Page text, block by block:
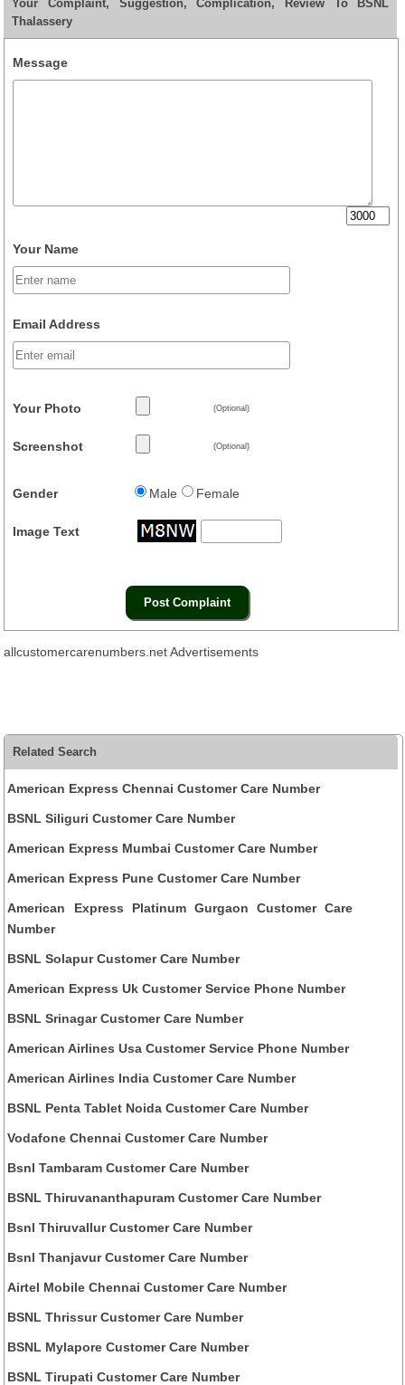
Your Complaint, Suggestion, Complication, Review To BSNL
Thalassery
Message
Your Name
Email Address
Your Photo (Optional)
Screenshot (Optional)
Gender Male Female
Image Text
allcustomercarenumbers.net Advertisements
Related Search
American Express Chennai Customer Care Number
BSNL Siliguri Customer Care Number
American Express Mumbai Customer Care Number
American Express Pune Customer Care Number
American Express Platinum Gurgaon Customer Care
Number
BSNL Solapur Customer Care Number
American Express Uk Customer Service Phone Number
BSNL Srinagar Customer Care Number
American Airlines Usa Customer Service Phone Number
American Airlines India Customer Care Number
BSNL Penta Tablet Noida Customer Care Number
Vodafone Chennai Customer Care Number
Bsnl Tambaram Customer Care Number
BSNL Thiruvananthapuram Customer Care Number
Bsnl Thiruvallur Customer Care Number
Bsnl Thanjavur Customer Care Number
Airtel Mobile Chennai Customer Care Number
BSNL Thrissur Customer Care Number
BSNL Mylapore Customer Care Number
BSNL Tirupati Customer Care Number